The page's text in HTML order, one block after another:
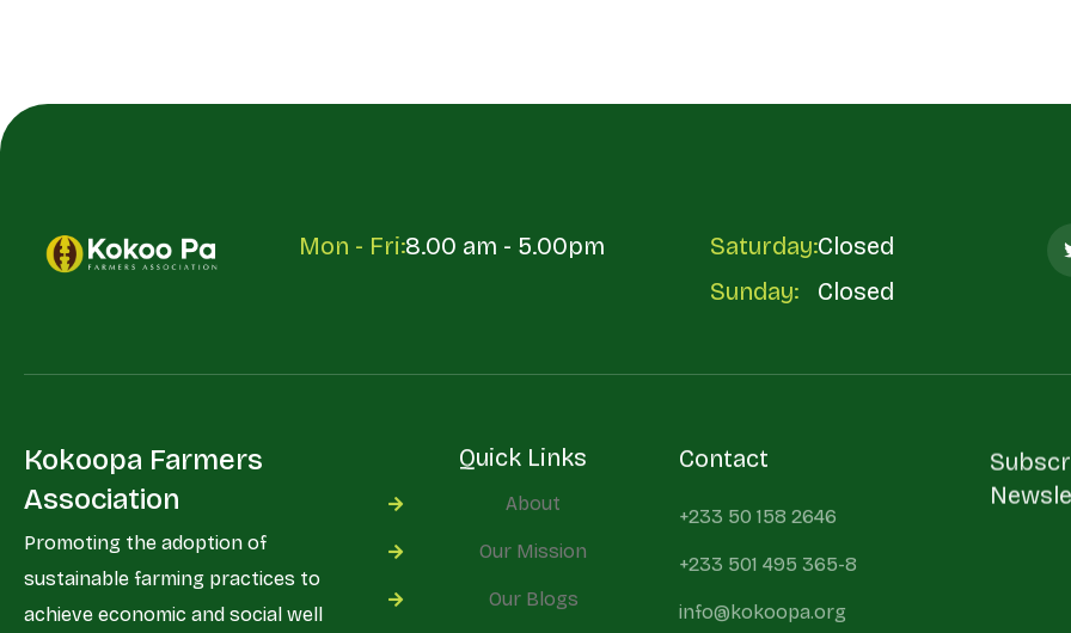
Mon - Fri:8.00 am - 5.00pm
Saturday:
Sunday:
Closed
Closed
Kokoopa Farmers
Association
Promoting the adoption of
sustainable farming practices to
achieve economic and social well
Quick Links
About
Our Mission
Our Blogs
Contact
+233 50 158 2646
+233 501 495 365-8
info@kokoopa.org